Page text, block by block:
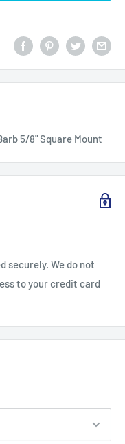
5/8" Square Mount
securely. We do not
to your credit card